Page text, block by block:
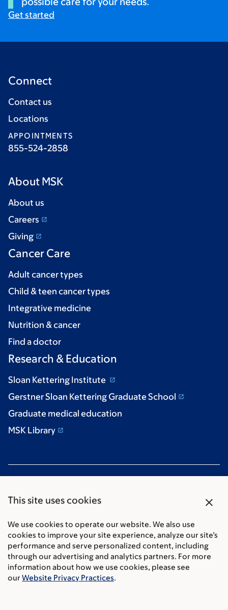
This site uses cookies
close
We use cookies to operate our website. We also use
cookies to improve your site experience, analyze our site’s
performance and serve personalized content, including
through our advertising and analytics partners. For more
information about how we use cookies, please see
our Website Privacy Practices.
Get started
Connect
Contact us
Locations
APPOINTMENTS
855-524-2858
About MSK
About us
Careers
Giving
Cancer Care
Adult cancer types
Child & teen cancer types
Integrative medicine
Nutrition & cancer
Find a doctor
Research & Education
Sloan Kettering Institute
Gerstner Sloan Kettering Graduate School
Graduate medical education
MSK Library
Communication preferences
Cookie preferences
Legal disclaimer
Accessibility Statement
Privacy policy